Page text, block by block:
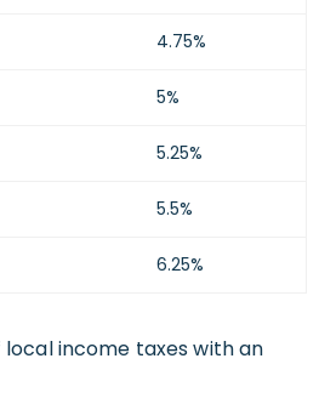
4.75%
5%
5.25%
5.5%
6.25%
income taxes with an